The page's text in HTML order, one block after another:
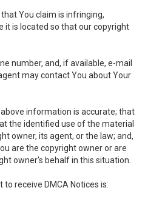
You claim is infringing,
it is located so that our copyright
number, and, if available, e-mail
may contact You about Your
information is accurate; that
the identified use of the material
owner, its agent, or the law; and,
are the copyright owner or are
owner's behalf in this situation.
receive DMCA Notices is: